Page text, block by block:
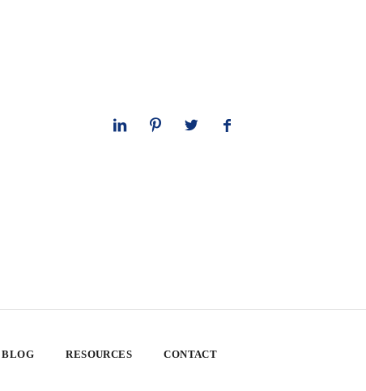
RESOURCES CONTACT